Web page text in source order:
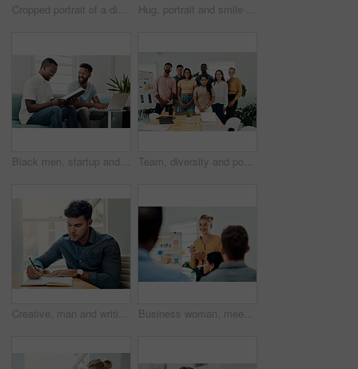
Cropped portrait of a diverse group businesspeople standing together after a successful discussion in the office Hug, portrait and smile of interracial couple in city together for date, sightseeing or travel abroad. Holiday, love or vacation with happy man and woman embracing outdoor in urban town overseas
Black men, startup and work from home success with laptop, notebook and target audience research. Smile, happy and entrepreneur ready to start a small business together in living room with planning Team, diversity and portrait in office for new business, planning and project management in industry. Creative group, confidence and unity in workplace for startup, meeting and collaboration
Creative, man and writing on book in office with notes of schedule, reminder and agenda for information of story. Journalist, record quotes and facts for brainstorming, script and article project Business woman, meeting and presentation with professional, advice and press staff. Working, planning and smile and publisher company with communication and mentor brainstorming for creative ideas